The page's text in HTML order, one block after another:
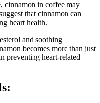
cinnamon in coffee may
that cinnamon can
heart health.
and soothing
becomes more than just
preventing heart-related